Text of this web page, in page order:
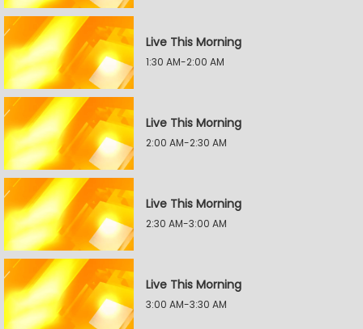
Live This Morning
1:30 AM-2:00 AM
Live This Morning
2:00 AM-2:30 AM
Live This Morning
2:30 AM-3:00 AM
Live This Morning
3:00 AM-3:30 AM